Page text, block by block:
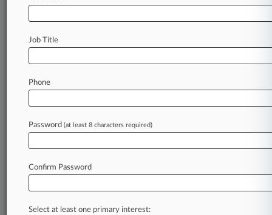
Otterbourg Unveils $20K Associate Bonuses
Loeb & Loeb Adds Cadwalader Finance Pro
Harvest Sherwood Gets OK On $150M
Replacement DIP
Stay ahead of the curve
In the legal profession, information is the key to
success. You have to know what’s happening with
clients, competitors, practice areas, and industries.
Job Title
Phone
Password (at least 8 characters required)
Confirm Password
Select at least one primary interest: